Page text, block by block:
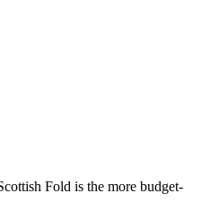
Fold is the more budget-